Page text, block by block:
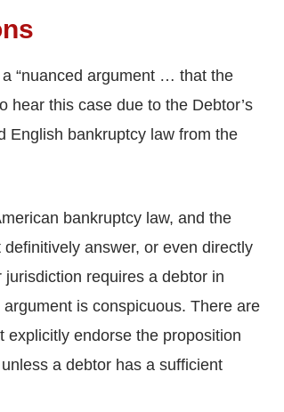
“nuanced argument … that the
hear this case due to the Debtor’s
English bankruptcy law from the
bankruptcy law, and the
answer, or even directly
requires a debtor in
is conspicuous. There are
endorse the proposition
a debtor has a sufficient